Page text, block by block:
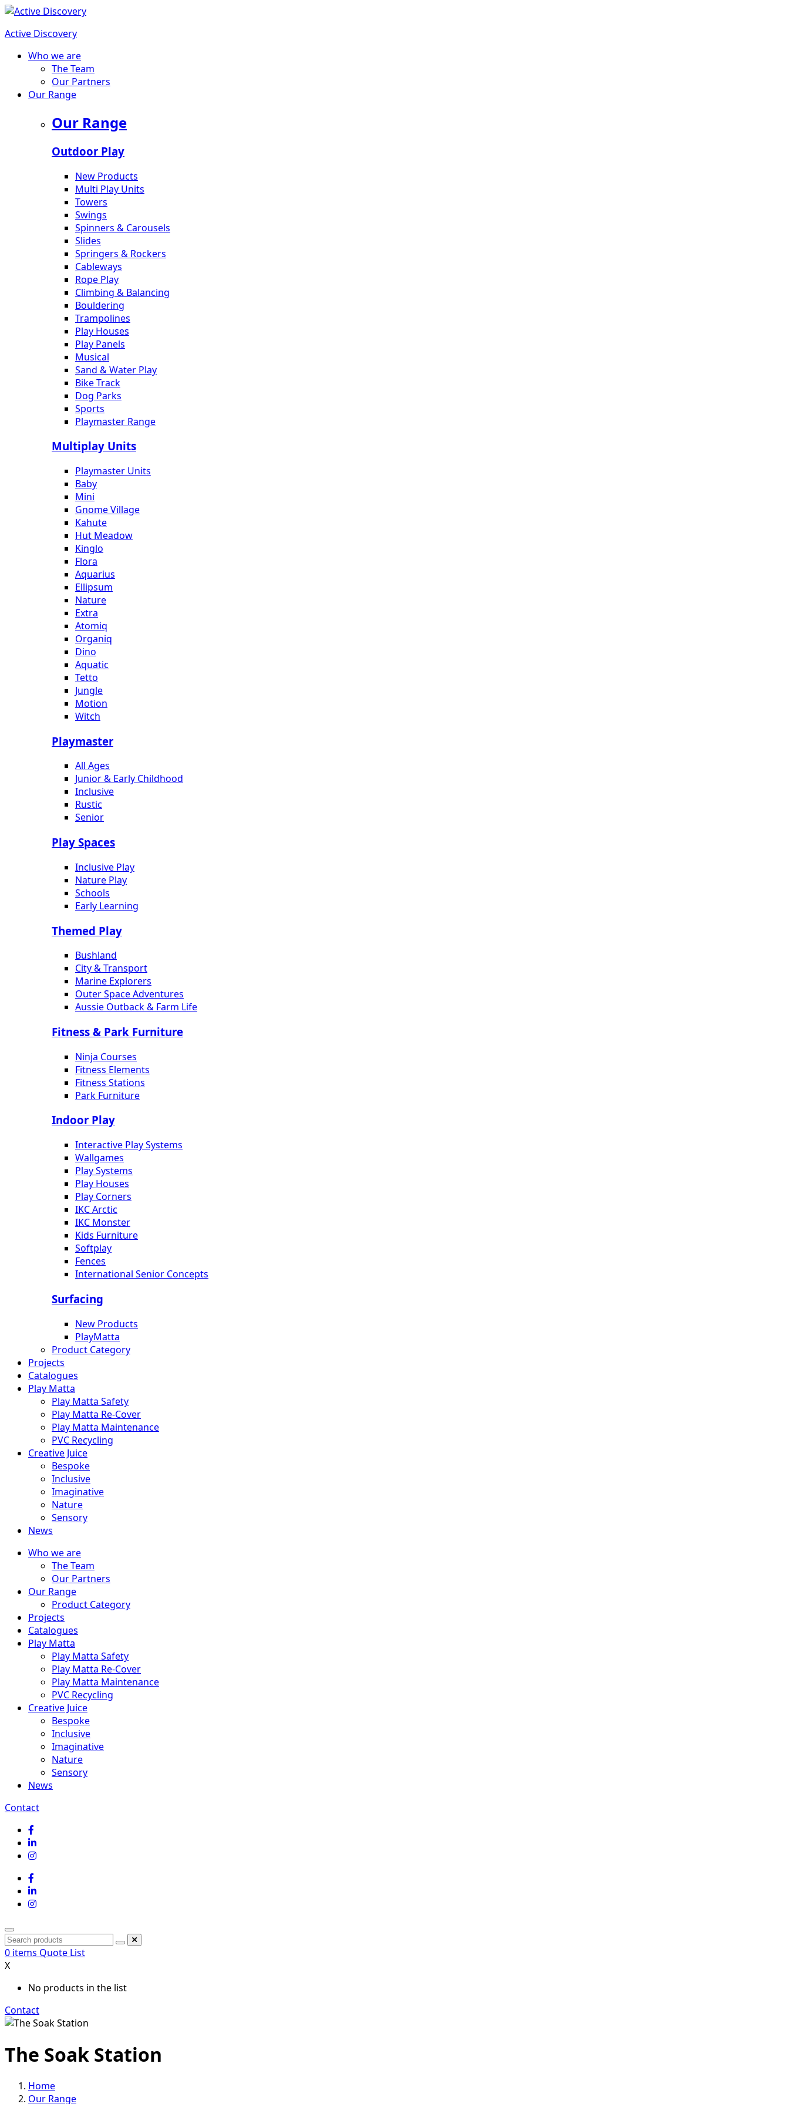
Active Discovery
Who we are
The Team
Our Partners
Our Range
Our Range
Outdoor Play
New Products
Multi Play Units
Towers
Swings
Spinners & Carousels
Slides
Springers & Rockers
Cableways
Rope Play
Climbing & Balancing
Bouldering
Trampolines
Play Houses
Play Panels
Musical
Sand & Water Play
Bike Track
Dog Parks
Sports
Playmaster Range
Multiplay Units
Playmaster Units
Baby
Mini
Gnome Village
Kahute
Hut Meadow
Kinglo
Flora
Aquarius
Ellipsum
Nature
Extra
Atomiq
Organiq
Dino
Aquatic
Tetto
Jungle
Motion
Witch
Playmaster
All Ages
Junior & Early Childhood
Inclusive
Rustic
Senior
Play Spaces
Inclusive Play
Nature Play
Schools
Early Learning
Themed Play
Bushland
City & Transport
Marine Explorers
Outer Space Adventures
Aussie Outback & Farm Life
Fitness & Park Furniture
Ninja Courses
Fitness Elements
Fitness Stations
Park Furniture
Indoor Play
Interactive Play Systems
Wallgames
Play Systems
Play Houses
Play Corners
IKC Arctic
IKC Monster
Kids Furniture
Softplay
Fences
International Senior Concepts
Surfacing
New Products
PlayMatta
Product Category
Projects
Catalogues
Play Matta
Play Matta Safety
Play Matta Re-Cover
Play Matta Maintenance
PVC Recycling
Creative Juice
Bespoke
Inclusive
Imaginative
Nature
Sensory
News
Who we are
The Team
Our Partners
Our Range
Product Category
Projects
Catalogues
Play Matta
Play Matta Safety
Play Matta Re-Cover
Play Matta Maintenance
PVC Recycling
Creative Juice
Bespoke
Inclusive
Imaginative
Nature
Sensory
News
Contact
0 items Quote List
X
No products in the list
Contact
The Soak Station
Home
Our Range